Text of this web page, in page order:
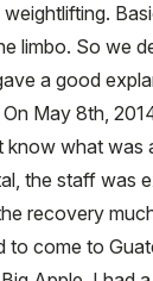
limbo. So we
a good
May 8th,
know what was
the staff was
recovery
to come to